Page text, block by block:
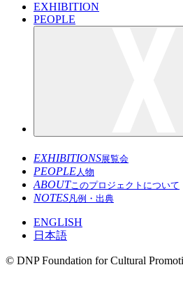
EXHIBITION
PEOPLE
EXHIBITIONS 展覧会
PEOPLE 人物
ABOUTこのプロジェクトについて
NOTES凡例・出典
ENGLISH
日本語
© DNP Foundation for Cultural